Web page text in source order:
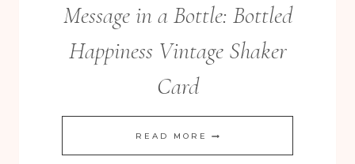
Message in a Bottle: Bottled
Happiness Vintage Shaker
Card
READ MORE MESSAGE
IN